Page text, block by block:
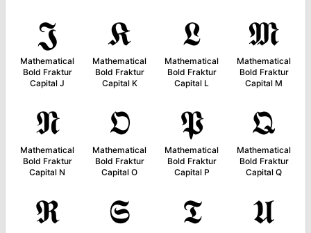
𝕵
Mathematical
Bold Fraktur
Capital J
𝕶
Mathematical
Bold Fraktur
Capital K
𝕷
Mathematical
Bold Fraktur
Capital L
𝕸
Mathematical
Bold Fraktur
Capital M
𝕹
Mathematical
Bold Fraktur
Capital N
𝕺
Mathematical
Bold Fraktur
Capital O
𝕻
Mathematical
Bold Fraktur
Capital P
𝕼
Mathematical
Bold Fraktur
Capital Q
𝕽 𝕾 𝕿 𝖀